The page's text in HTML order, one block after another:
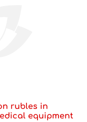
rubles in
equipment